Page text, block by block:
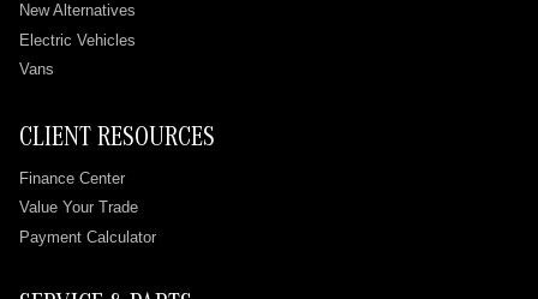
New Alternatives
Electric Vehicles
Vans
CLIENT RESOURCES
Finance Center
Value Your Trade
Payment Calculator